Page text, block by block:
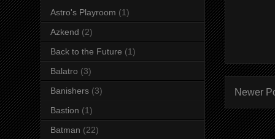
Newer
Astro's Playroom (1)
Azkend (2)
Back to the Future (1)
Balatro (3)
Banishers (3)
Bastion (1)
Batman (22)